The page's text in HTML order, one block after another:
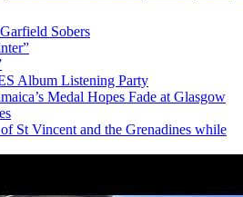
Sobers
Album Listening Party
Medal Hopes Fade at Glasgow
St Vincent and the Grenadines while